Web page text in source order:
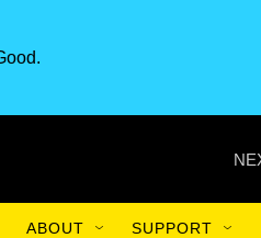
ABOUT SUPPORT